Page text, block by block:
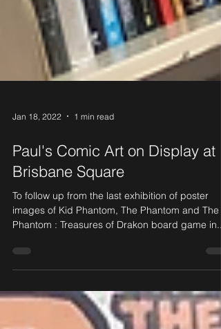
Jan 18, 2022 1 min read
Paul's Comic Art on Display at
Brisbane Square
To follow up from the last exhibition of poster